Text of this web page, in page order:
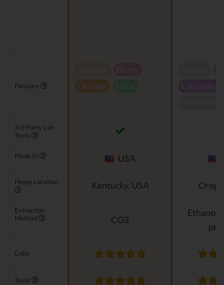
Flavours
Orange
3rd Party Lab
Tests
Made In USA
Hemp Location Kentucky, USA
Extraction
Method
CO2
Ethanol
Color
Taste